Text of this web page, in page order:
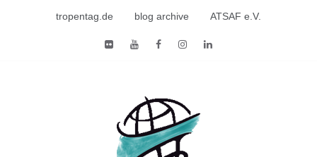
tropentag.de blog archive ATSAF e.V.